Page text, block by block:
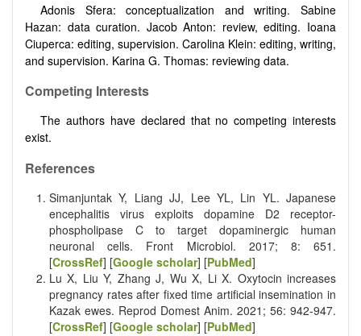
Adonis Sfera: conceptualization and writing. Sabine
Hazan: data curation. Jacob Anton: review, editing. Ioana
Ciuperca: editing, supervision. Carolina Klein: editing, writing,
and supervision. Karina G. Thomas: reviewing data.
Competing Interests
The authors have declared that no competing interests
exist.
References
Simanjuntak Y, Liang JJ, Lee YL, Lin YL. Japanese
encephalitis virus exploits dopamine D2 receptor-
phospholipase C to target dopaminergic human
neuronal cells. Front Microbiol. 2017; 8: 651.
[CrossRef] [Google scholar] [PubMed]
Lu X, Liu Y, Zhang J, Wu X, Li X. Oxytocin increases
pregnancy rates after fixed time artificial insemination in
Kazak ewes. Reprod Domest Anim. 2021; 56: 942-947.
[CrossRef] [Google scholar] [PubMed]